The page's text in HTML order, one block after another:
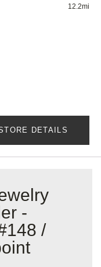
12.2mi
DETAILS
-
/